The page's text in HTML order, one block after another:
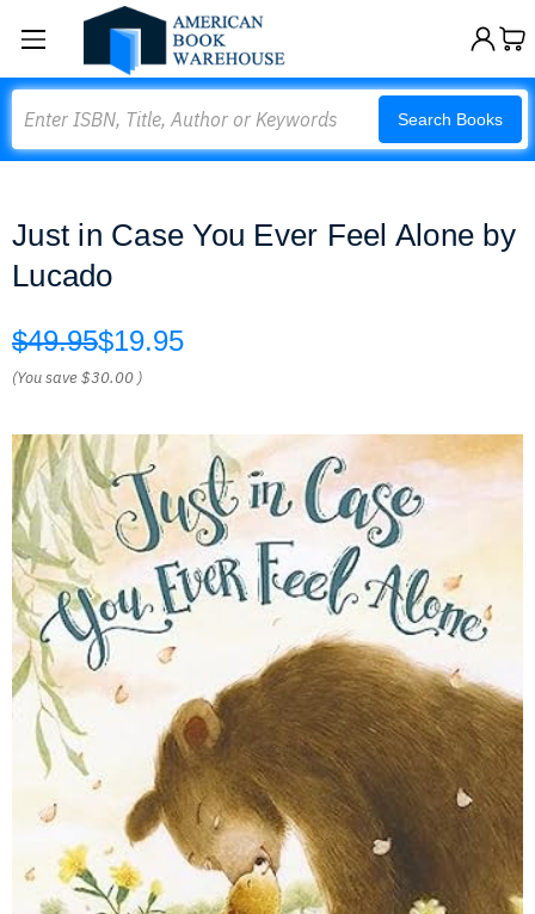
Search Books
Just in Case You Ever Feel Alone by
Lucado
$49.95$19.95
(You save$30.00 )